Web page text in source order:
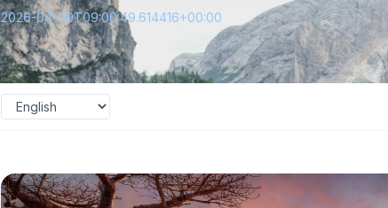
2026-04-09T09:00:49.614416+00:00